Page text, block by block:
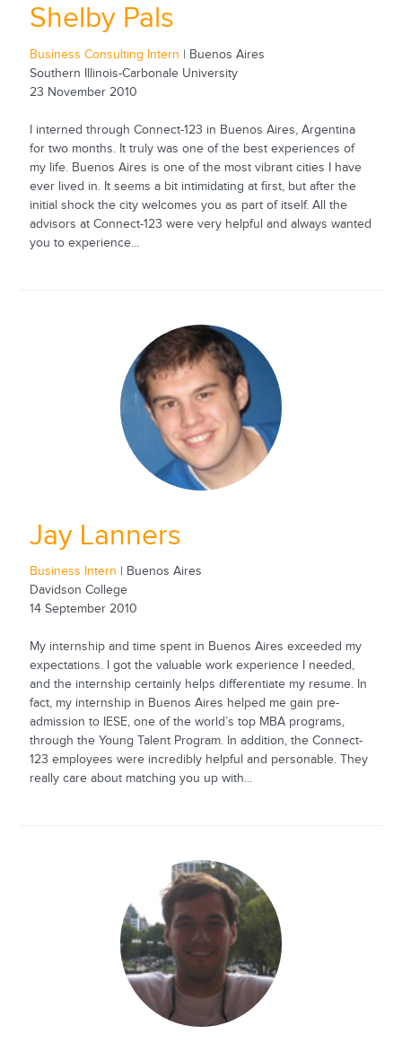
Shelby Pals
Business Consulting Intern | Buenos Aires
Southern Illinois-Carbonale University
23 November 2010
I interned through Connect-123 in Buenos Aires, Argentina
for two months. It truly was one of the best experiences of
my life. Buenos Aires is one of the most vibrant cities I have
ever lived in. It seems a bit intimidating at first, but after the
initial shock the city welcomes you as part of itself. All the
advisors at Connect-123 were very helpful and always wanted
you to experience...
Jay Lanners
Business Intern | Buenos Aires
Davidson College
14 September 2010
My internship and time spent in Buenos Aires exceeded my
expectations. I got the valuable work experience I needed,
and the internship certainly helps differentiate my resume. In
fact, my internship in Buenos Aires helped me gain pre-
admission to IESE, one of the world’s top MBA programs,
through the Young Talent Program. In addition, the Connect-
123 employees were incredibly helpful and personable. They
really care about matching you up with...